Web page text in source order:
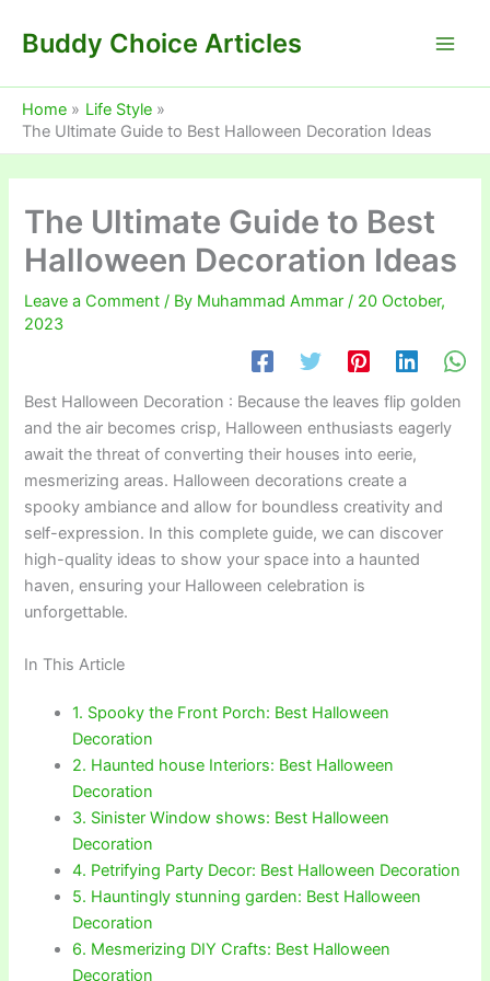
Buddy Choice Articles
Home
Life Style
The Ultimate Guide to Best Halloween Decoration Ideas
The Ultimate Guide to Best
Halloween Decoration Ideas
Leave a Comment / By Muhammad Ammar/ 20 October,
2023
Best Halloween Decoration : Because the leaves flip golden
and the air becomes crisp, Halloween enthusiasts eagerly
await the threat of converting their houses into eerie,
mesmerizing areas. Halloween decorations create a
spooky ambiance and allow for boundless creativity and
self-expression. In this complete guide, we can discover
high-quality ideas to show your space into a haunted
haven, ensuring your Halloween celebration is
unforgettable.
In This Article
1. Spooky the Front Porch: Best Halloween
Decoration
2. Haunted house Interiors: Best Halloween
Decoration
3. Sinister Window shows: Best Halloween
Decoration
4. Petrifying Party Decor: Best Halloween Decoration
5. Hauntingly stunning garden: Best Halloween
Decoration
6. Mesmerizing DIY Crafts: Best Halloween
Decoration